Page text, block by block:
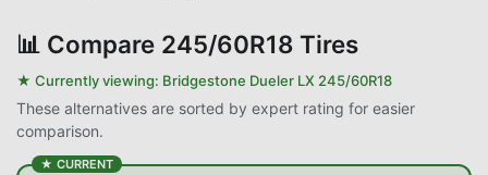
📊 Compare 245/60R18 Tires
★ Currently viewing: Bridgestone Dueler LX 245/60R18
These alternatives are sorted by expert rating for easier
comparison.
★ CURRENT